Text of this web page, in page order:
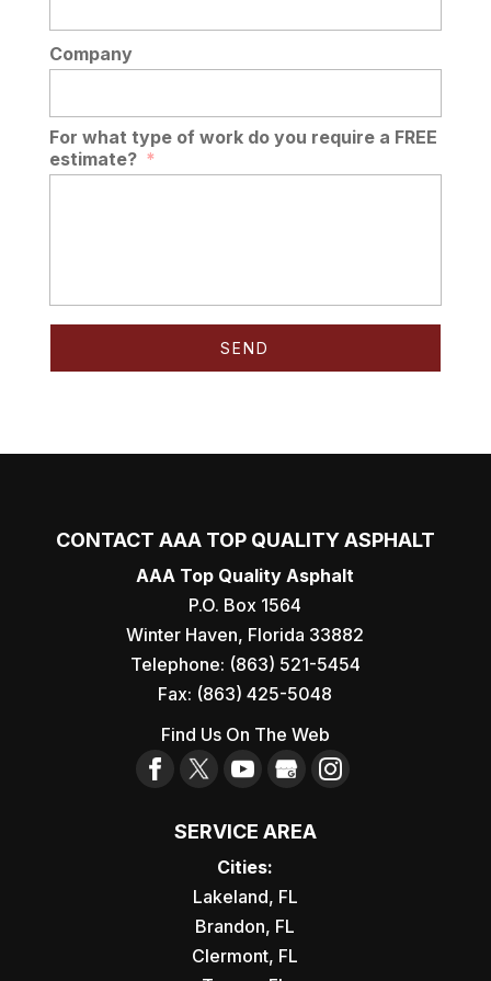
Company
For what type of work do you require a FREE
estimate? *
CONTACT AAA TOP QUALITY ASPHALT
AAA Top Quality Asphalt
P.O. Box 1564
Winter Haven, Florida 33882
Telephone: (863) 521-5454
Fax: (863) 425-5048
Find Us On The Web
SERVICE AREA
Cities:
Lakeland, FL
Brandon, FL
Clermont, FL